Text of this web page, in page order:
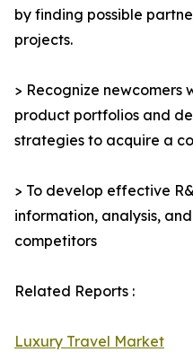
by finding possible
projects.
> Recognize newcomers
product portfolios and
strategies to acquire a
> To develop effective
information, analysis,
competitors
Related Reports :
Luxury Travel Market